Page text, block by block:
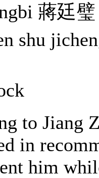
蔣廷璧
shu
to Jiang
in
him